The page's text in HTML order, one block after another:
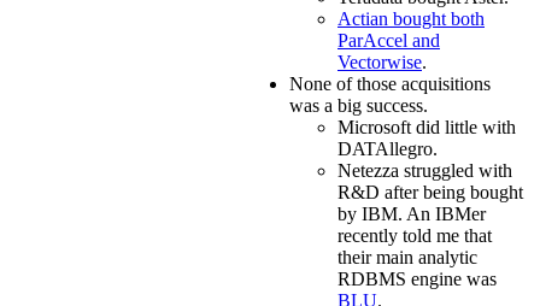
Actian bought both
ParAccel and
Vectorwise.
None of those acquisitions
was a big success.
Microsoft did little with
DATAllegro.
Netezza struggled with
R&D after being bought
by IBM. An IBMer
recently told me that
their main analytic
RDBMS engine was
BLU.